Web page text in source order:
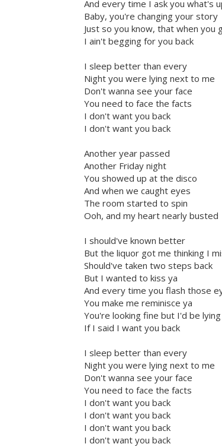
And every time I ask you what's
Baby, you're changing your story
Just so you know, that when you
I ain't begging for you back
I sleep better than every
Night you were lying next to me
Don't wanna see your face
You need to face the facts
I don't want you back
I don't want you back
Another year passed
Another Friday night
You showed up at the disco
And when we caught eyes
The room started to spin
Ooh, and my heart nearly busted
I should've known better
But the liquor got me thinking I
Should've taken two steps back
But I wanted to kiss ya
And every time you flash those
You make me reminisce ya
You're looking fine but I'd be lying
If I said I want you back
I sleep better than every
Night you were lying next to me
Don't wanna see your face
You need to face the facts
I don't want you back
I don't want you back
I don't want you back
I don't want you back